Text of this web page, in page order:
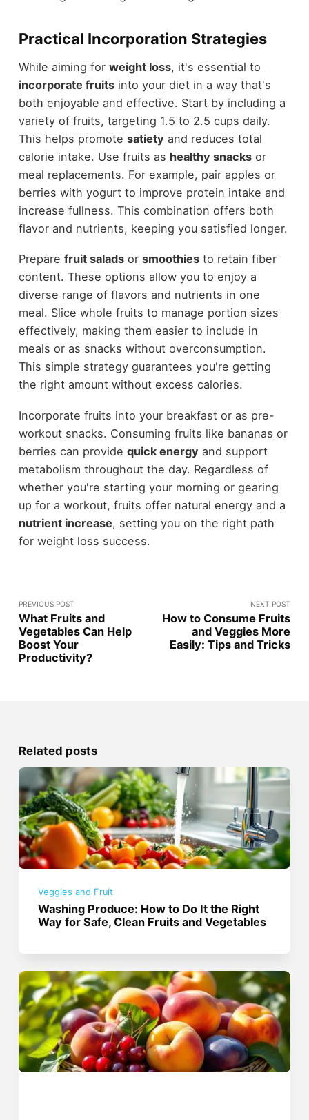
Practical Incorporation Strategies
While aiming for weight loss, it's essential to
incorporate fruitsinto your diet in a way that's
both enjoyable and effective. Start by including a
variety of fruits, targeting 1.5 to 2.5 cups daily.
This helps promote satiety and reduces total
calorie intake. Use fruits as healthy snacksor
meal replacements. For example, pair apples or
berries with yogurt to improve protein intake and
increase fullness. This combination offers both
flavor and nutrients, keeping you satisfied longer.
Prepare fruit saladsor smoothiesto retain fiber
content. These options allow you to enjoy a
diverse range of flavors and nutrients in one
meal. Slice whole fruits to manage portion sizes
effectively, making them easier to include in
meals or as snacks without overconsumption.
This simple strategy guarantees you're getting
the right amount without excess calories.
Incorporate fruits into your breakfast or as pre-
workout snacks. Consuming fruits like bananas or
berries can provide quick energy and support
metabolism throughout the day. Regardless of
whether you're starting your morning or gearing
up for a workout, fruits offer natural energy and a
nutrient increase, setting you on the right path
for weight loss success.
PREVIOUS POST
What Fruits and
Vegetables Can Help
Boost Your
Productivity?
NEXT POST
How to Consume Fruits
and Veggies More
Easily: Tips and Tricks
Related posts
Veggies and Fruit
Washing Produce: How to Do It the Right
Way for Safe, Clean Fruits and Vegetables